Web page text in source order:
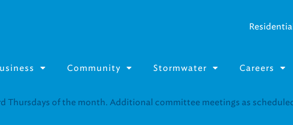
Residential
Community Stormwater Careers
Fairs for in-person support near you.Find our next event.